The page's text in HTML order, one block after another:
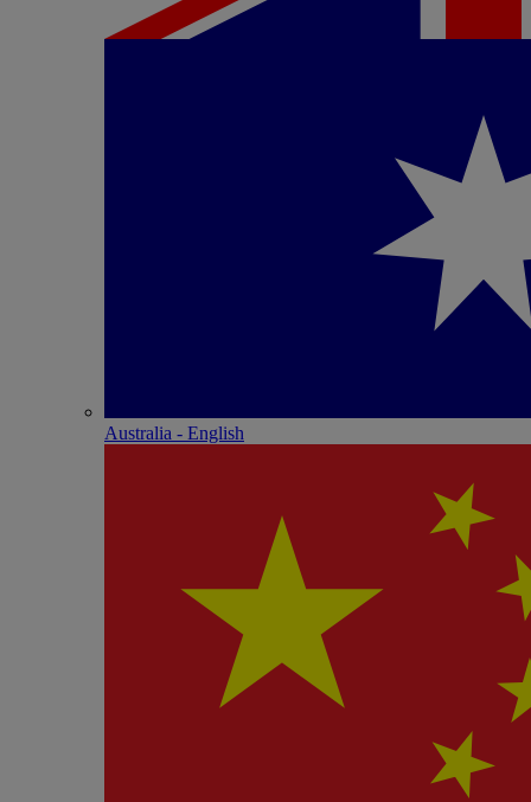
Australia - English